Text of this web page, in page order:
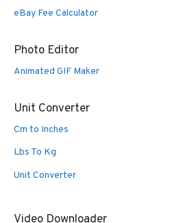
eBay Fee Calculator
Photo Editor
Animated GIF Maker
Unit Converter
Cm to Inches
Lbs To Kg
Unit Converter
Video Downloader